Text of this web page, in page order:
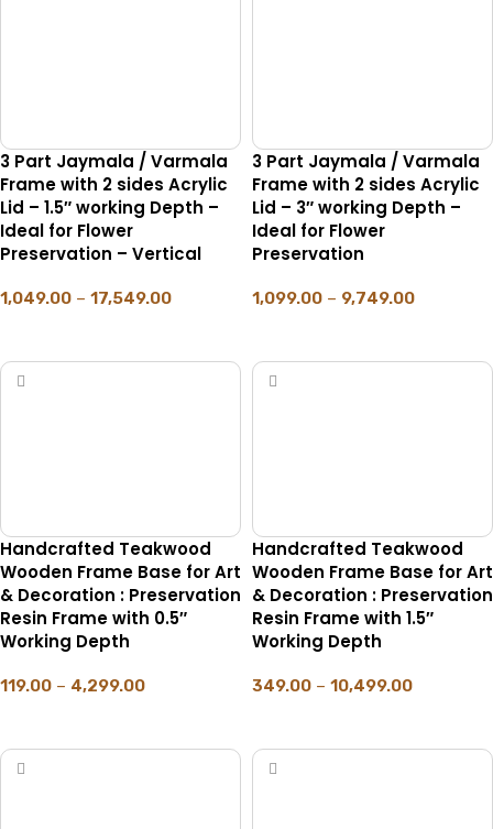
3 Part Jaymala / Varmala
Frame with 2 sides Acrylic
Lid – 1.5″ working Depth –
Ideal for Flower
Preservation – Vertical
1,049.00 – 17,549.00
3 Part Jaymala / Varmala
Frame with 2 sides Acrylic
Lid – 3″ working Depth –
Ideal for Flower
Preservation
1,099.00 – 9,749.00
Handcrafted Teakwood
Wooden Frame Base for Art
& Decoration : Preservation
Resin Frame with 0.5″
Working Depth
119.00 – 4,299.00
Handcrafted Teakwood
Wooden Frame Base for Art
& Decoration : Preservation
Resin Frame with 1.5″
Working Depth
349.00 – 10,499.00